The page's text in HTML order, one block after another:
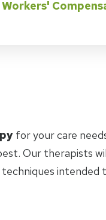
Workers'
for your care
Our therapists